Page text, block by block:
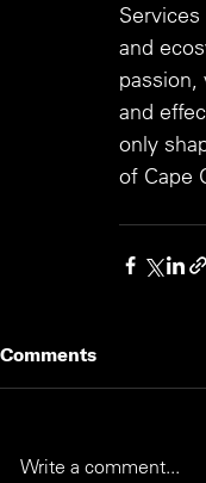
and
passion,
and
only
of Cape
Comments
Write a comment...